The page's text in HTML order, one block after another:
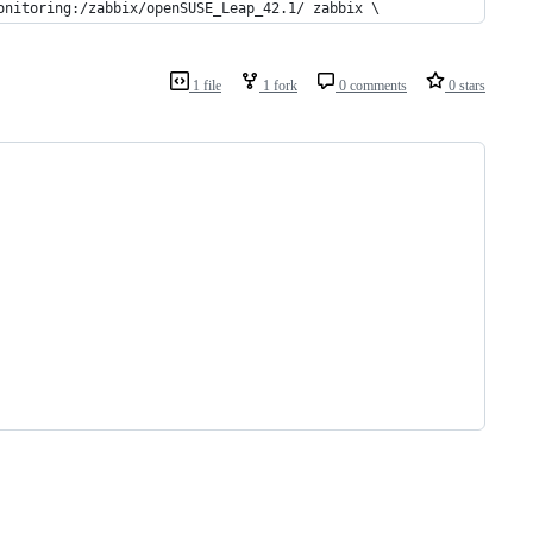
zabbix/openSUSE_Leap_42.1/ zabbix \
1 file 1 fork 0 comments 0 stars